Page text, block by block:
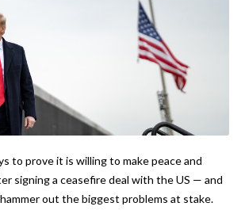
to prove it is willing to make peace and
signing a ceasefire deal with the US — and
out the biggest problems at stake.